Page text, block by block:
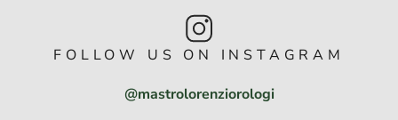
FOLLOW US ON INSTAGRAM
@mastrolorenziorologi